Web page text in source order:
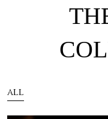
ALL